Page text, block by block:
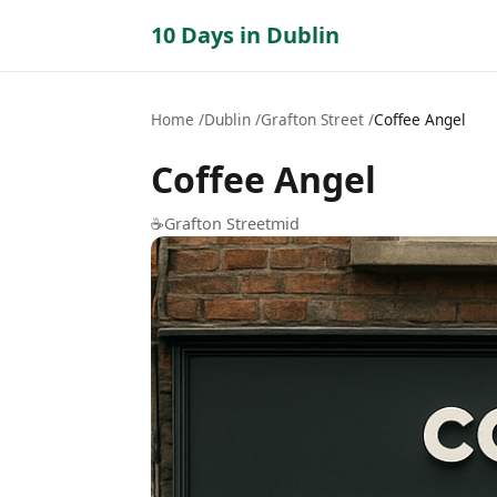
10 Days in Dublin
Home Dublin Grafton Street Coffee Angel
Coffee Angel
☕Grafton Streetmid